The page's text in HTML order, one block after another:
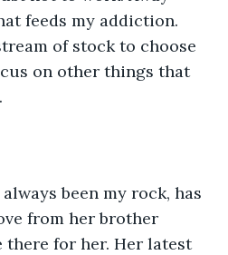
feeds my addiction.
of stock to choose
on other things that
been my rock, has
from her brother
there for her. Her latest